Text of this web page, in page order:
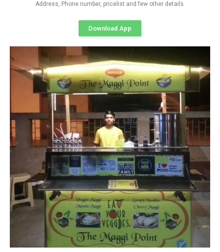
Address, Phone number, pricelist and few other details
Download App